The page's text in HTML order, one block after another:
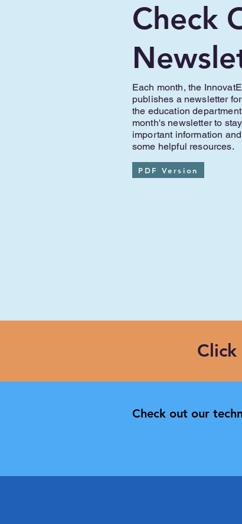
Check
Each month, the
publishes a newsletter
the education
month's newsletter to
important information
some helpful resources.
PDF Version
Check out our